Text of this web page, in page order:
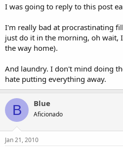
I was going to reply to this post
I'm really bad at procrastinating
just do it in the morning, oh wait,
the way home).
And laundry. I don't mind doing
hate putting everything away.
B Blue
Aficionado
Jan 21, 2010